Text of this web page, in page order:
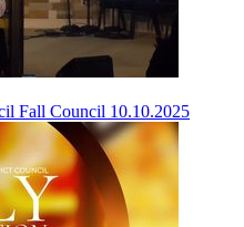
Fall Council 10.10.2025